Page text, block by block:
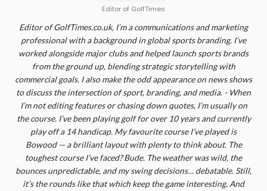
Editor of GolfTimes
Editor of GolfTimes.co.uk, I’m a communications and marketing
professional with a background in global sports branding. I’ve
worked alongside major clubs and helped launch sports brands
from the ground up, blending strategic storytelling with
commercial goals. I also make the odd appearance on news shows
to discuss the intersection of sport, branding, and media. - When
I’m not editing features or chasing down quotes, I’m usually on
the course. I’ve been playing golf for over 10 years and currently
play off a 14 handicap. My favourite course I’ve played is
Bowood — a brilliant layout with plenty to think about. The
toughest course I’ve faced? Bude. The weather was wild, the
bounces unpredictable, and my swing decisions… debatable. Still,
it’s the rounds like that which keep the game interesting. And